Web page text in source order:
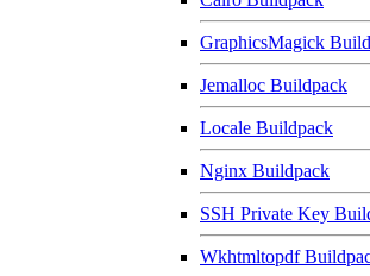
GraphicsMagick
Jemalloc Buildpack
Locale Buildpack
Nginx Buildpack
SSH Private Key
Wkhtmltopdf